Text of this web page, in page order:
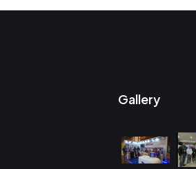
Gallery